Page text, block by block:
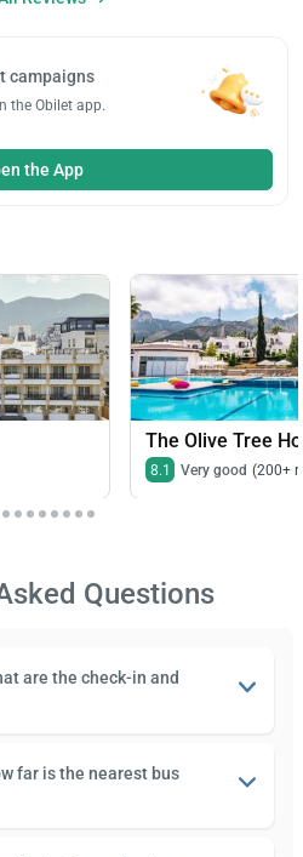
campaigns
the Obilet app.
the App
The Olive Tree
8.1 Very good (200+
Questions
are the check-in and
far is the nearest bus